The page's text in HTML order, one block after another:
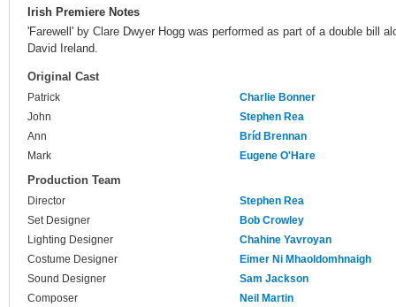
Irish Premiere Notes
'Farewell' by Clare Dwyer Hogg was performed as part of a double bill
David Ireland.
Original Cast
Patrick
Charlie Bonner
John
Stephen Rea
Ann
Bríd Brennan
Mark
Eugene O'Hare
Production Team
Director
Stephen Rea
Set Designer
Bob Crowley
Lighting Designer
Chahine Yavroyan
Costume Designer
Eimer Ni Mhaoldomhnaigh
Sound Designer
Sam Jackson
Composer
Neil Martin